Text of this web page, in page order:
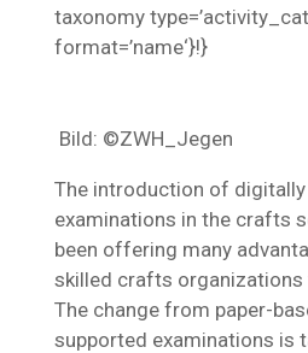
taxonomy
format=’name‘}!}
Bild: ©ZWH_Jegen
The introduction of
examinations in the crafts
been offering many
skilled crafts organizations
The change from paper-
supported examinations is